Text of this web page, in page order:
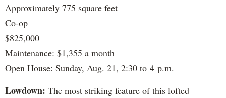
Approximately 775 square feet
Co-op
$825,000
Maintenance: $1,355 a month
Open House: Sunday, Aug. 21, 2:30 to 4 p.m.
Lowdown: The most striking feature of this lofted